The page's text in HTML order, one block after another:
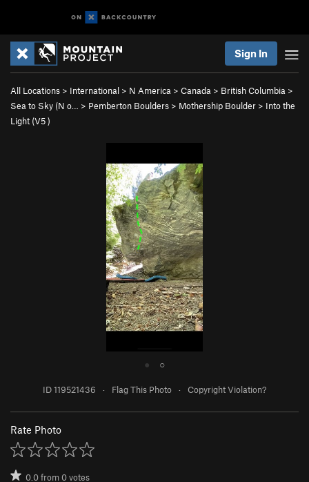
Sign In
All Locations > International > N America > Canada > British Columbia >
Sea to Sky (N o…
> Pemberton Boulders > Mothership Boulder > Into the
Light (V5)
● ○
ID 119521436 · Flag This Photo · Copyright Violation?
Rate Photo
0.0from0votes